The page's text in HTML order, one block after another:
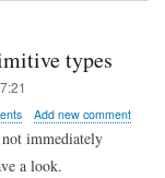
types
Add new comment
immediately
a look.